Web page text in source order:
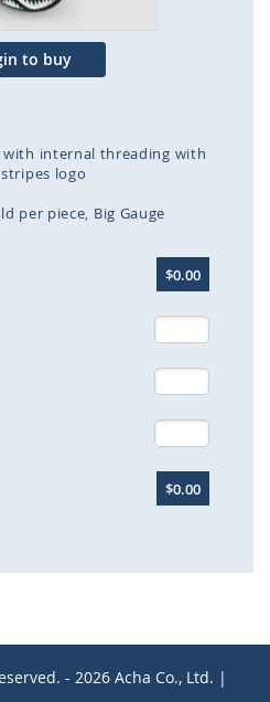
to buy
with internal threading with
logo
per piece Big Gauge
$0.00
$0.00
- 2026 Acha Co., Ltd. |